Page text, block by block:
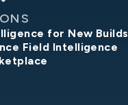
for New Builds
Field Intelligence